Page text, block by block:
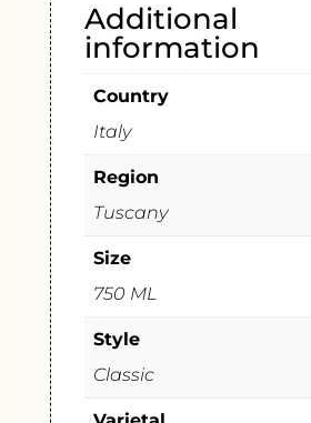
Additional
information
Country
Italy
Region
Tuscany
Size
750 ML
Style
Classic